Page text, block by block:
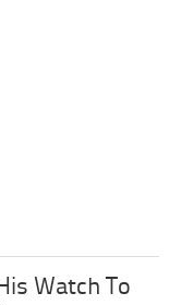
Watch To